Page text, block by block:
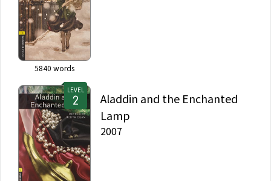
5840 words
LEVEL
Aladdin and the Enchanted
Lamp
2007